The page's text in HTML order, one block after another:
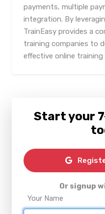
payments, multiple
integration. By
TrainEasy provides a
training companies to
effective online training
Start your
Or signup
Your Name